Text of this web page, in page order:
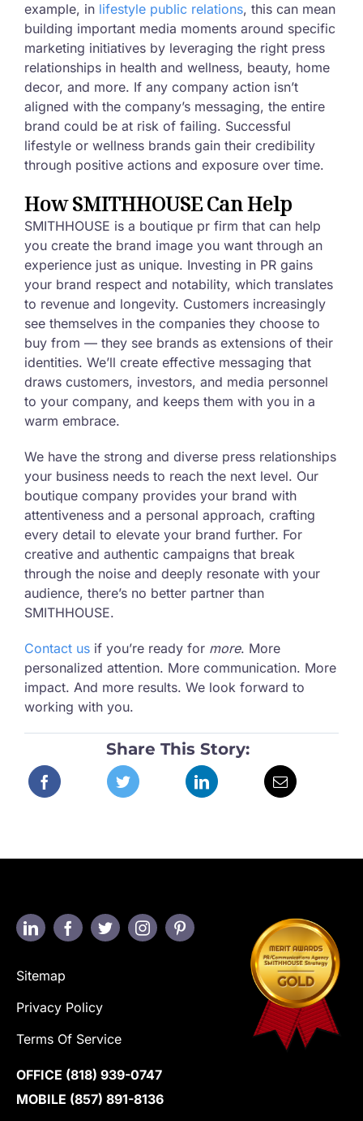
example, in lifestyle public relations, this can mean
building important media moments around specific
marketing initiatives by leveraging the right press
relationships in health and wellness, beauty, home
decor, and more. If any company action isn’t
aligned with the company’s messaging, the entire
brand could be at risk of failing. Successful
lifestyle or wellness brands gain their credibility
through positive actions and exposure over time.
How SMITHHOUSE Can Help
SMITHHOUSE is a boutique pr firm that can help
you create the brand image you want through an
experience just as unique. Investing in PR gains
your brand respect and notability, which translates
to revenue and longevity. Customers increasingly
see themselves in the companies they choose to
buy from — they see brands as extensions of their
identities. We’ll create effective messaging that
draws customers, investors, and media personnel
to your company, and keeps them with you in a
warm embrace.
We have the strong and diverse press relationships
your business needs to reach the next level. Our
boutique company provides your brand with
attentiveness and a personal approach, crafting
every detail to elevate your brand further. For
creative and authentic campaigns that break
through the noise and deeply resonate with your
audience, there’s no better partner than
SMITHHOUSE.
Contact usif you’re ready for more. More
personalized attention. More communication. More
impact. And more results. We look forward to
working with you.
Share This Story:
Sitemap
Privacy Policy
Terms Of Service
OFFICE (818) 939-0747
MOBILE (857) 891-8136